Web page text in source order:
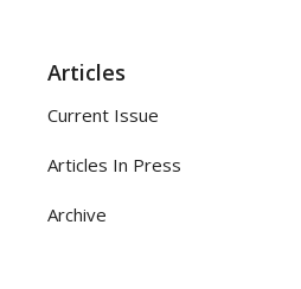
Articles
Current Issue
Articles In Press
Archive